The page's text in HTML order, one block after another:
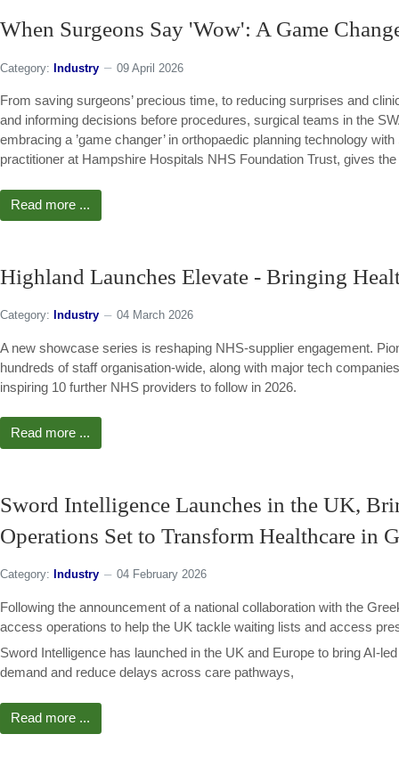
When Surgeons Say 'Wow': A Game
Category: Industry 09 April 2026
From saving surgeons’ precious time, to reducing surprises and
and informing decisions before procedures, surgical teams in the
embracing a ’game changer’ in orthopaedic planning technology
practitioner at Hampshire Hospitals NHS Foundation Trust, gives the
Read more ...
Highland Launches Elevate - Bringing
Category: Industry 04 March 2026
A new showcase series is reshaping NHS-supplier engagement.
hundreds of staff organisation-wide, along with major tech
inspiring 10 further NHS providers to follow in 2026.
Read more ...
Sword Intelligence Launches in the UK,
Operations Set to Transform Healthcare in
Category: Industry 04 February 2026
Following the announcement of a national collaboration with the
access operations to help the UK tackle waiting lists and access
Sword Intelligence has launched in the UK and Europe to bring AI-
demand and reduce delays across care pathways,
Read more ...